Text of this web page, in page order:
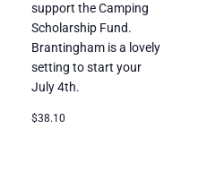
support the Camping
Scholarship Fund.
Brantingham is a lovely
setting to start your
July 4th.
$38.10